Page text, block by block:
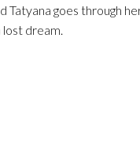
goes through
dream.